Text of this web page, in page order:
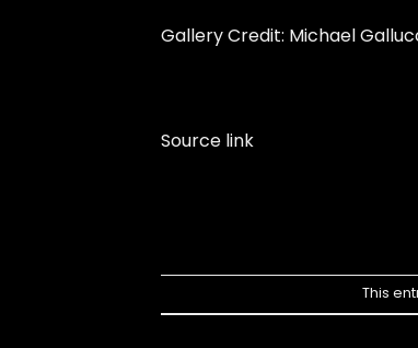
Gallery Credit: Michael
Source link
This